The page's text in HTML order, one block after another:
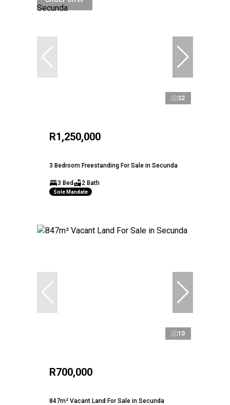
32
R1,250,000
3 Bedroom Freestanding For Sale in Secunda
3 Bed 2 Bath
Sole Mandate
10
R700,000
847m² Vacant Land For Sale in Secunda